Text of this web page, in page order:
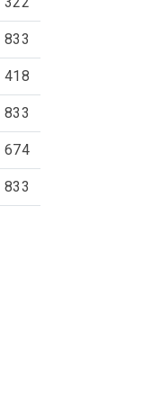
833
418
833
674
833